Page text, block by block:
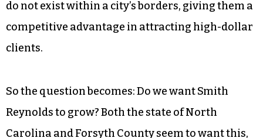
Add to this that most public airports in the state